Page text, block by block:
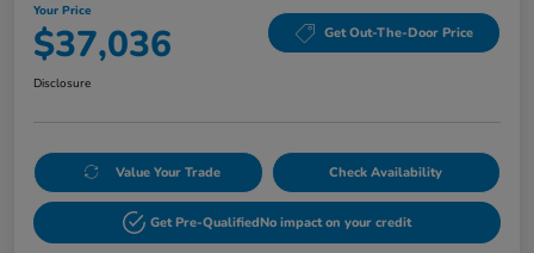
Your Price
$37,036 Get Out-The-Door Price
Disclosure
Value Your Trade Check Availability
Get Pre-QualifiedNo impact on your credit